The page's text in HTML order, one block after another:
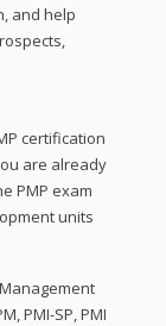
and help
certification
are already
PMP exam
units
PMI-SP, PMI